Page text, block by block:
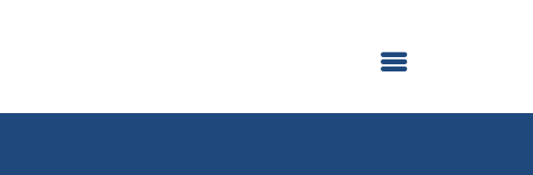
NEWS AND STORIES